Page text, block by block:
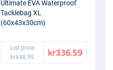
Ultimate EVA Waterproof
Tacklebag XL
(60x43x30cm)
List price
kr448.99
kr336.59